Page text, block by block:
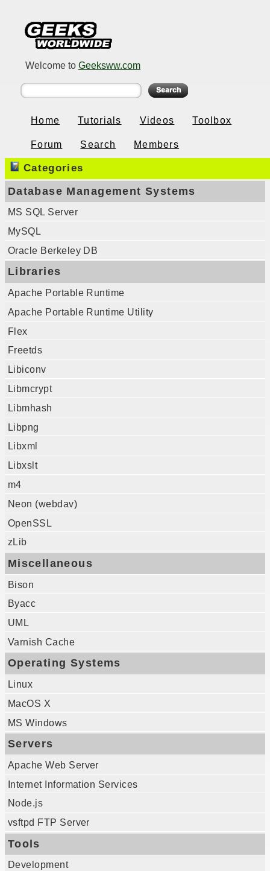
Welcome to Geeksww.com
Home Tutorials Videos Toolbox
Forum Search Members
Categories
Database Management Systems
MS SQL Server
MySQL
Oracle Berkeley DB
Libraries
Apache Portable Runtime
Apache Portable Runtime Utility
Flex
Freetds
Libiconv
Libmcrypt
Libmhash
Libpng
Libxml
Libxslt
m4
Neon (webdav)
OpenSSL
zLib
Miscellaneous
Bison
Byacc
UML
Varnish Cache
Operating Systems
Linux
MacOS X
MS Windows
Servers
Apache Web Server
Internet Information Services
Node.js
vsftpd FTP Server
Tools
Development